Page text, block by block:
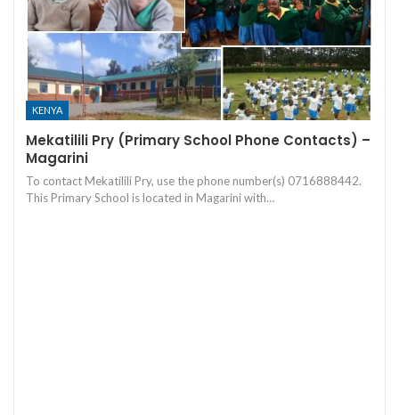
KENYA
Mekatilili Pry (Primary School Phone Contacts) –
Magarini
To contact Mekatilili Pry, use the phone number(s) 0716888442.
This Primary School is located in Magarini with…